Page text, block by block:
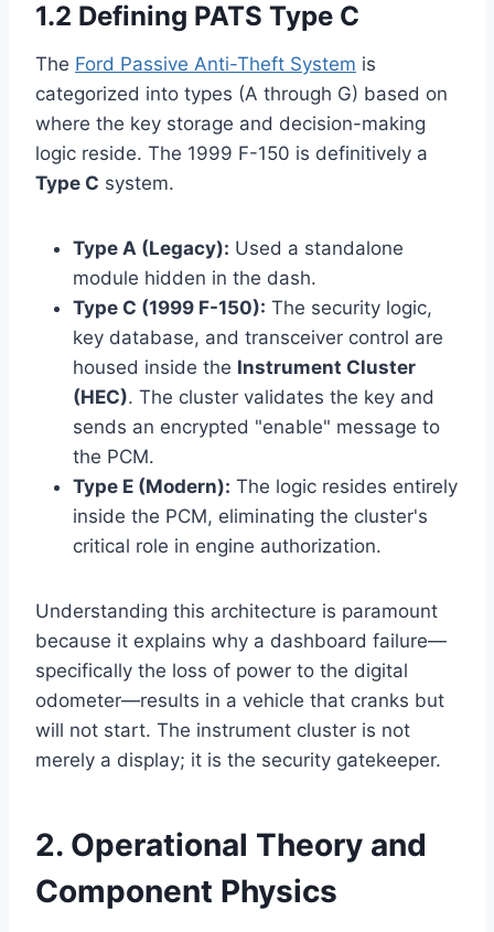
1.2 Defining PATS Type C
The Ford Passive Anti-Theft System is
categorized into types (A through G) based on
where the key storage and decision-making
logic reside. The 1999 F-150 is definitively a
Type C system.
Type A (Legacy): Used a standalone
module hidden in the dash.
Type C (1999 F-150): The security logic,
key database, and transceiver control are
housed inside the Instrument Cluster
(HEC). The cluster validates the key and
sends an encrypted "enable" message to
the PCM.
Type E (Modern): The logic resides entirely
inside the PCM, eliminating the cluster's
critical role in engine authorization.
Understanding this architecture is paramount
because it explains why a dashboard failure—
specifically the loss of power to the digital
odometer—results in a vehicle that cranks but
will not start. The instrument cluster is not
merely a display; it is the security gatekeeper.
2. Operational Theory and
Component Physics